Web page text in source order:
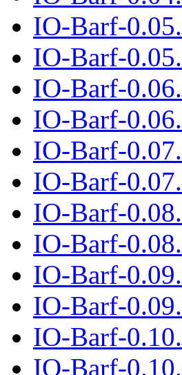
IO-Barf-
IO-Barf-
IO-Barf-
IO-Barf-
IO-Barf-
IO-Barf-
IO-Barf-
IO-Barf-
IO-Barf-
IO-Barf-
IO-Barf-
IO-Barf-